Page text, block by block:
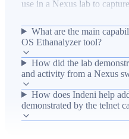
use in a Nexus lab to
on Linux, Nexus 5548UP
operational impact (ability to
and mirrored data, CPU
and credential exposure via
outcomes (how to capture
analyze captures with
and executed commands,
What are the main
OS Ethanalyzer tool?
How did the lab
and activity from a Nexus
How does Indeni help
demonstrated by the telnet